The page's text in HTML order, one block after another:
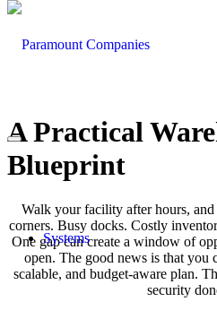
Systems
A Practical
Blueprint
Walk your facility after hours,
corners. Busy docks. Costly
One gap can create a window of
open. The good news is that you
scalable, and budget-aware plan.
security